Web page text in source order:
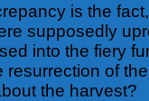
is the
supposedly
into the fiery
resurrection of
the harvest?